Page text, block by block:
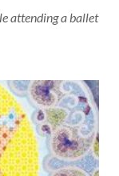
attending a ballet